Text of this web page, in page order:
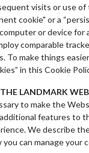
visits or use
cookie" or a
or device for
comparable
To make things
in this Cookie
LANDMARK
to make the
features to
We describe
you can manage your